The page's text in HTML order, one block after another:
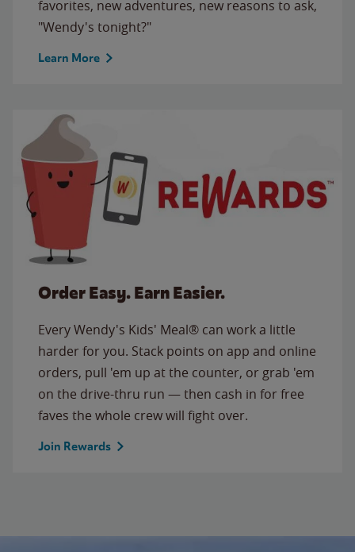
favorites, new adventures, new reasons to ask,
"Wendy's tonight?"
Learn More
Order Easy. Earn Easier.
Every Wendy's Kids' Meal® can work a little
harder for you. Stack points on app and online
orders, pull 'em up at the counter, or grab 'em
on the drive-thru run — then cash in for free
faves the whole crew will fight over.
Join Rewards